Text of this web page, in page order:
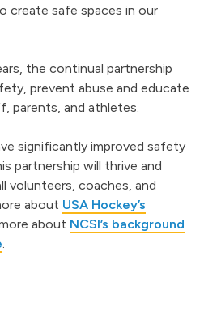
create safe spaces in our
the continual partnership
prevent abuse and educate
parents, and athletes.
significantly improved safety
partnership will thrive and
volunteers, coaches, and
about USA Hockey’s
about NCSI’s background
.